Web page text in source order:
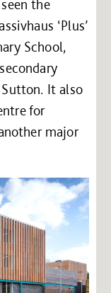
the
‘Plus’
School,
It also
for
major